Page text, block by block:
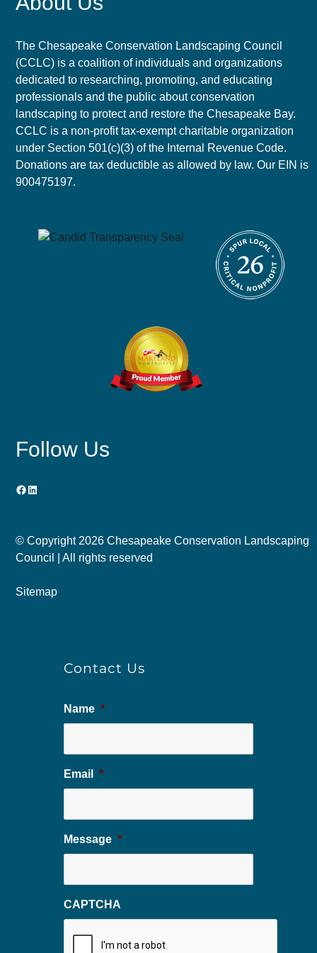
The Chesapeake Conservation Landscaping Council
(CCLC) is a coalition of individuals and organizations
dedicated to researching, promoting, and educating
professionals and the public about conservation
landscaping to protect and restore the Chesapeake Bay.
CCLC is a non-profit tax-exempt charitable organization
under Section 501(c)(3) of the Internal Revenue Code.
Donations are tax deductible as allowed by law. Our EIN is
900475197.
Follow Us
Facebook
LinkedIn
© Copyright 2026 Chesapeake Conservation Landscaping
Council | All rights reserved
Sitemap
Contact Us
Name *
Email *
Message *
CAPTCHA